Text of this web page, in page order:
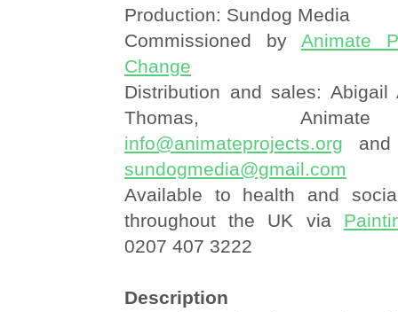
Production: Sundog Media
Commissioned by Animate
Change
Distribution and sales: Abigail
Thomas,
info@animateprojects.org and
sundogmedia@gmail.com
Available to health and
throughout the UK via
0207 407 3222
Description